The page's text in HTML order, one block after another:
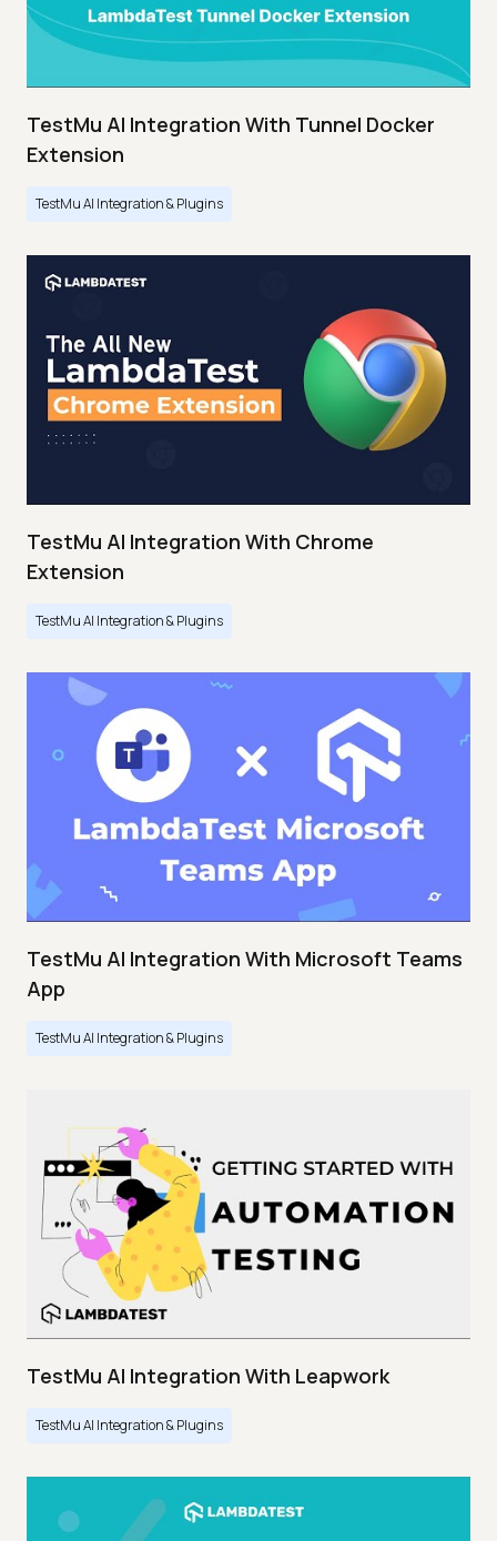
TestMu AI Integration With Tunnel Docker
Extension
TestMu AI Integration & Plugins
TestMu AI Integration With Chrome
Extension
TestMu AI Integration & Plugins
TestMu AI Integration With Microsoft Teams
App
TestMu AI Integration & Plugins
TestMu AI Integration With Leapwork
TestMu AI Integration & Plugins